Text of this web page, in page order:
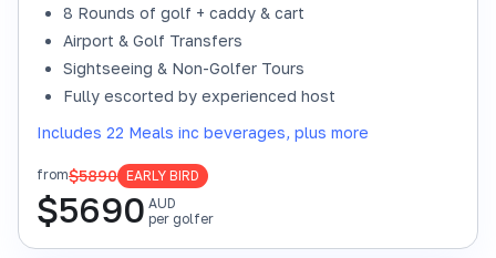
8 Rounds of golf + caddy & cart
Airport & Golf Transfers
Sightseeing & Non-Golfer Tours
Fully escorted by experienced host
Includes 22 Meals inc beverages, plus more
from$5890 EARLY BIRD
$5690 AUD
per golfer